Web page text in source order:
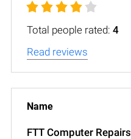
Total people rated: 4
Read reviews
FTT Computer Repairs